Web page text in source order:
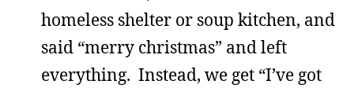
homeless shelter or soup kitchen, and
said “merry christmas” and left
everything. Instead, we get “I’ve got